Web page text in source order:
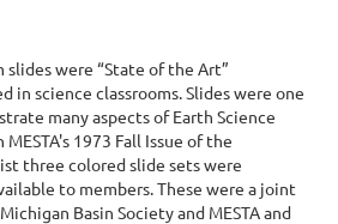
slides were “State of the Art”
in science classrooms. Slides were one
many aspects of Earth Science
1973 Fall Issue of the
three colored slide sets were
to members. These were a joint
Basin Society and MESTA and